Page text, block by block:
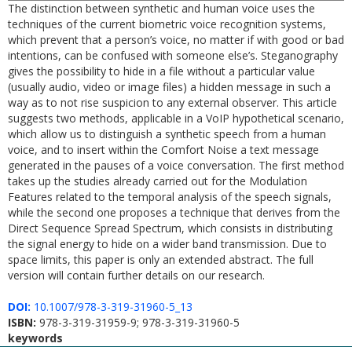
The distinction between synthetic and human voice uses the
techniques of the current biometric voice recognition systems,
which prevent that a person’s voice, no matter if with good or bad
intentions, can be confused with someone else’s. Steganography
gives the possibility to hide in a file without a particular value
(usually audio, video or image files) a hidden message in such a
way as to not rise suspicion to any external observer. This article
suggests two methods, applicable in a VoIP hypothetical scenario,
which allow us to distinguish a synthetic speech from a human
voice, and to insert within the Comfort Noise a text message
generated in the pauses of a voice conversation. The first method
takes up the studies already carried out for the Modulation
Features related to the temporal analysis of the speech signals,
while the second one proposes a technique that derives from the
Direct Sequence Spread Spectrum, which consists in distributing
the signal energy to hide on a wider band transmission. Due to
space limits, this paper is only an extended abstract. The full
version will contain further details on our research.
DOI: 10.1007/978-3-319-31960-5_13
ISBN: 978-3-319-31959-9; 978-3-319-31960-5
keywords